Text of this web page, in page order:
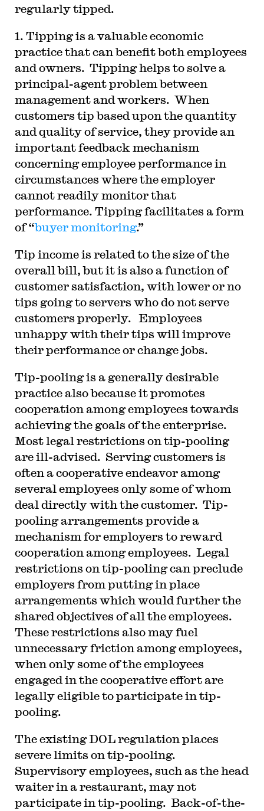
regularly tipped.
1. Tipping is a valuable economic
practice that can benefit both employees
and owners. Tipping helps to solve a
principal-agent problem between
management and workers. When
customers tip based upon the quantity
and quality of service, they provide an
important feedback mechanism
concerning employee performance in
circumstances where the employer
cannot readily monitor that
performance. Tipping facilitates a form
of “buyer monitoring.”
Tip income is related to the size of the
overall bill, but it is also a function of
customer satisfaction, with lower or no
tips going to servers who do not serve
customers properly. Employees
unhappy with their tips will improve
their performance or change jobs.
Tip-pooling is a generally desirable
practice also because it promotes
cooperation among employees towards
achieving the goals of the enterprise.
Most legal restrictions on tip-pooling
are ill-advised. Serving customers is
often a cooperative endeavor among
several employees only some of whom
deal directly with the customer. Tip-
pooling arrangements provide a
mechanism for employers to reward
cooperation among employees. Legal
restrictions on tip-pooling can preclude
employers from putting in place
arrangements which would further the
shared objectives of all the employees.
These restrictions also may fuel
unnecessary friction among employees,
when only some of the employees
engaged in the cooperative effort are
legally eligible to participate in tip-
pooling.
The existing DOL regulation places
severe limits on tip-pooling.
Supervisory employees, such as the head
waiter in a restaurant, may not
participate in tip-pooling. Back-of-the-